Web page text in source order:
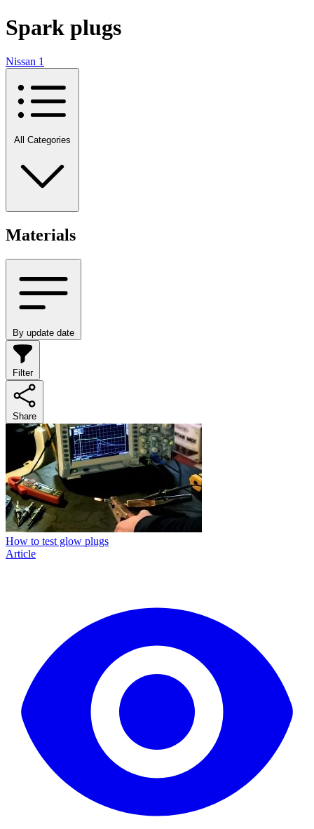
Spark plugs
Nissan 1
All Categories
Materials
By update date
Filter
Share
How to test glow plugs
Article